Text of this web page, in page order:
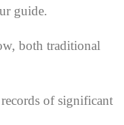
guide.
both traditional
of significant